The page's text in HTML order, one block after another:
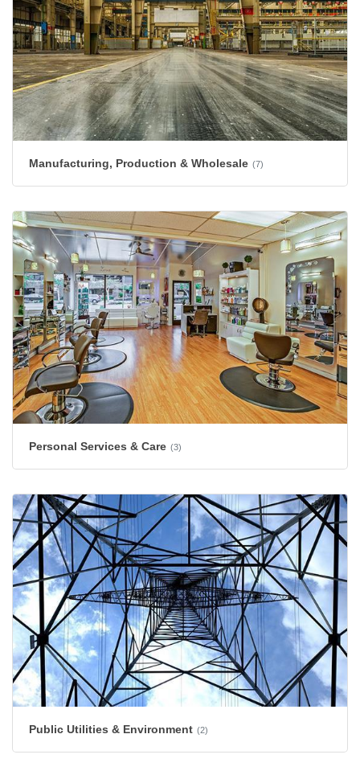
Manufacturing, Production & Wholesale (7)
Personal Services & Care (3)
Public Utilities & Environment (2)